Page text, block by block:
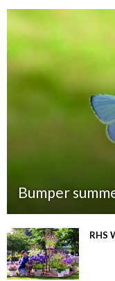
Bumper
RHS